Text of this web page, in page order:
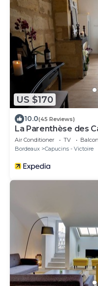
US $170
10.0(45 Reviews)
La Parenthèse des
Air Conditioner TV
Bordeaux
Capucins - Victoire